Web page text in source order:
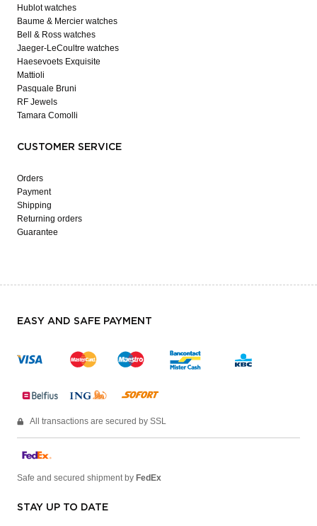
Hublot watches
Baume & Mercier watches
Bell & Ross watches
Jaeger-LeCoultre watches
Haesevoets Exquisite
Mattioli
Pasquale Bruni
RF Jewels
Tamara Comolli
CUSTOMER SERVICE
Orders
Payment
Shipping
Returning orders
Guarantee
EASY AND SAFE PAYMENT
All transactions are secured by SSL
Safe and secured shipment by FedEx
STAY UP TO DATE